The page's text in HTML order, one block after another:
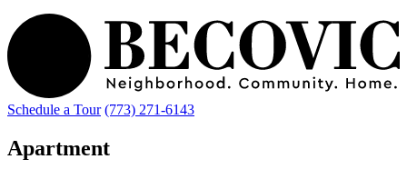
Schedule a Tour (773) 271-6143
Apartment